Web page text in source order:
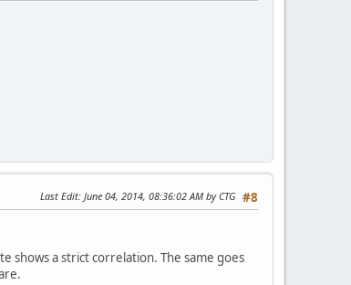
#8
Last Edit: June 04, 2014, 08:36:02 AM by CTG
shows a strict correlation. The same goes